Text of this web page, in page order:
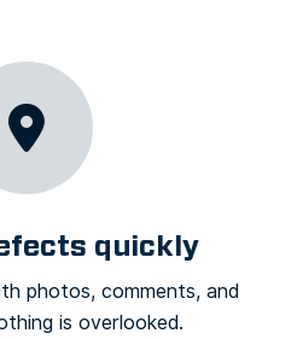
quickly
photos, comments, and
is overlooked.